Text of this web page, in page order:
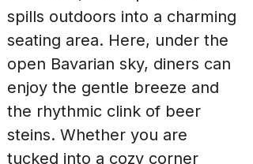
spills outdoors into a charming
seating area. Here, under the
open Bavarian sky, diners can
enjoy the gentle breeze and
the rhythmic clink of beer
steins. Whether you are
tucked into a cozy corner